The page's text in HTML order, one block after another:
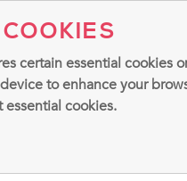
certain essential cookies
to enhance your
cookies.